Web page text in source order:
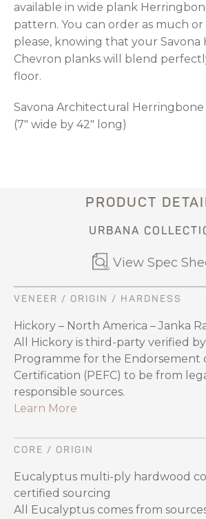
available in wide plank
pattern. You can order as much or
please, knowing that your
Chevron planks will blend
floor.
Savona Architectural Herringbone
(7" wide by 42" long)
PRODUCT
URBANA
View Spec
VENEER / ORIGIN / HARDNESS
Hickory – North America – Janka
All Hickory is third-party verified
Programme for the Endorsement
Certification (PEFC) to be from
responsible sources.
Learn More
CORE / ORIGIN
Eucalyptus multi-ply hardwood
certified sourcing
All Eucalyptus comes from